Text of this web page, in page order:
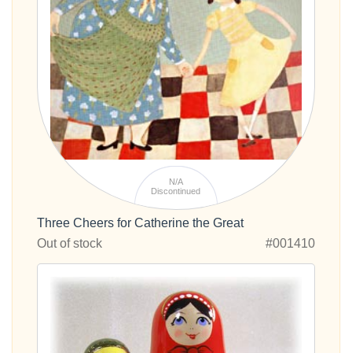
N/A
Discontinued
Three Cheers for Catherine the Great
Out of stock
#001410